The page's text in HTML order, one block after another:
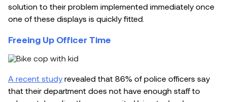
solution to their problem implemented immediately once
one of these displays is quickly fitted.
Freeing Up Officer Time
A recent study revealed that 86% of police officers say
that their department does not have enough staff to